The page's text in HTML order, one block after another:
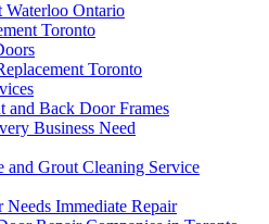
Waterloo Ontario
Toronto
Toronto
and Back Door Frames
Business Need
Grout Cleaning Service
Immediate Repair